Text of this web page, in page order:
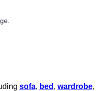
sofa, bed , wardrobe,